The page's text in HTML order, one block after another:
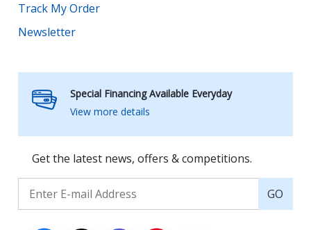
Track My Order
Newsletter
Special Financing Available Everyday
View more details
Get the latest news, offers & competitions.
GO